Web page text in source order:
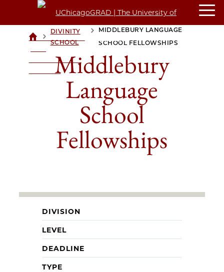
UCHICAGOGRAD
UNIVERSITY OF
CHICAGO
>DIVINITY
SCHOOL
MIDDLEBURY LANGUAGE
SCHOOL FELLOWSHIPS
Middlebury
Language
School
Fellowships
DIVISION
LEVEL
DEADLINE
TYPE